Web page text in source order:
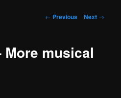
Post
← Previous Next →
More musical